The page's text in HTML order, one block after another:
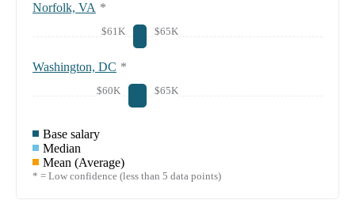
Norfolk, VA *
$61K $65K
Washington, DC *
$60K $65K
Base salary
Median
Mean (Average)
* = Low confidence (less than 5 data points)